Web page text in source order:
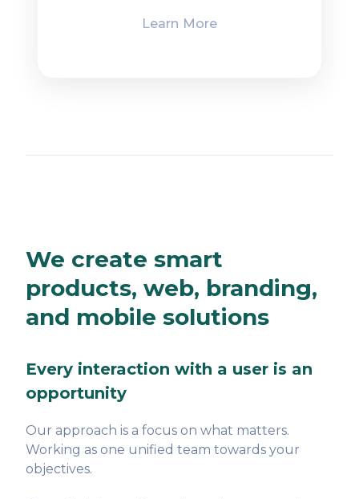
Learn More
We create smart
products, web, branding,
and mobile solutions
Every interaction with a user is an
opportunity
Our approach is a focus on what matters.
Working as one unified team towards your
objectives.